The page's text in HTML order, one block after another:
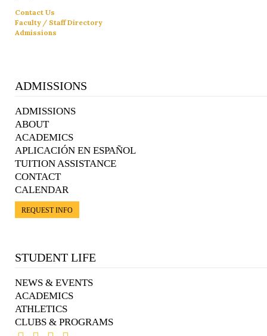
Contact Us
Faculty / Staff Directory
Admissions
ADMISSIONS
ADMISSIONS
ABOUT
ACADEMICS
APLICACIÓN EN ESPAÑOL
TUITION ASSISTANCE
CONTACT
CALENDAR
REQUEST INFO
STUDENT LIFE
NEWS & EVENTS
ACADEMICS
ATHLETICS
CLUBS & PROGRAMS